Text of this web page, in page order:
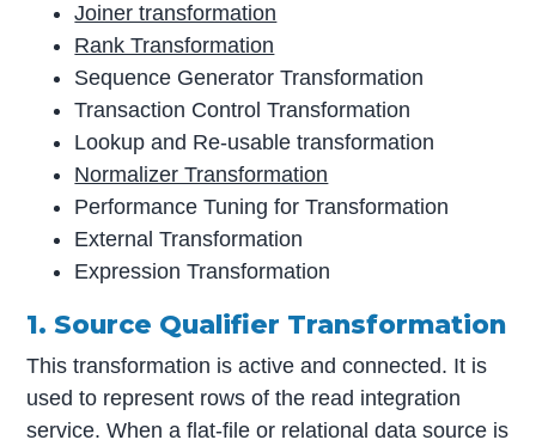
Joiner transformation
Rank Transformation
Sequence Generator Transformation
Transaction Control Transformation
Lookup and Re-usable transformation
Normalizer Transformation
Performance Tuning for Transformation
External Transformation
Expression Transformation
1. Source Qualifier Transformation
This transformation is active and connected. It is
used to represent rows of the read integration
service. When a flat-file or relational data source is